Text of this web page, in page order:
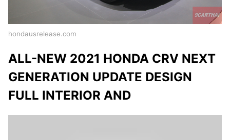
hondausrelease.com
ALL-NEW 2021 HONDA CRV NEXT
GENERATION UPDATE DESIGN
FULL INTERIOR AND